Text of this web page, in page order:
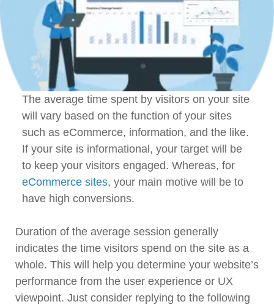
The average time spent by visitors on your site
will vary based on the function of your sites
such as eCommerce, information, and the like.
If your site is informational, your target will be
to keep your visitors engaged. Whereas, for
eCommerce sites, your main motive will be to
have high conversions.
Duration of the average session generally
indicates the time visitors spend on the site as a
whole. This will help you determine your website’s
performance from the user experience or UX
viewpoint. Just consider replying to the following